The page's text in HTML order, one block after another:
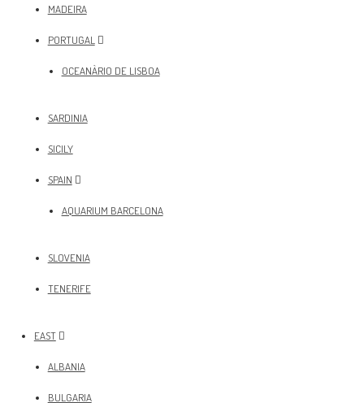
MADEIRA
PORTUGAL
OCEANÀRIO DE LISBOA
SARDINIA
SICILY
SPAIN
AQUARIUM BARCELONA
SLOVENIA
TENERIFE
EAST
ALBANIA
BULGARIA